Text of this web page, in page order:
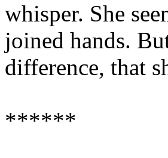
whisper. She
joined hands.
difference, that
******